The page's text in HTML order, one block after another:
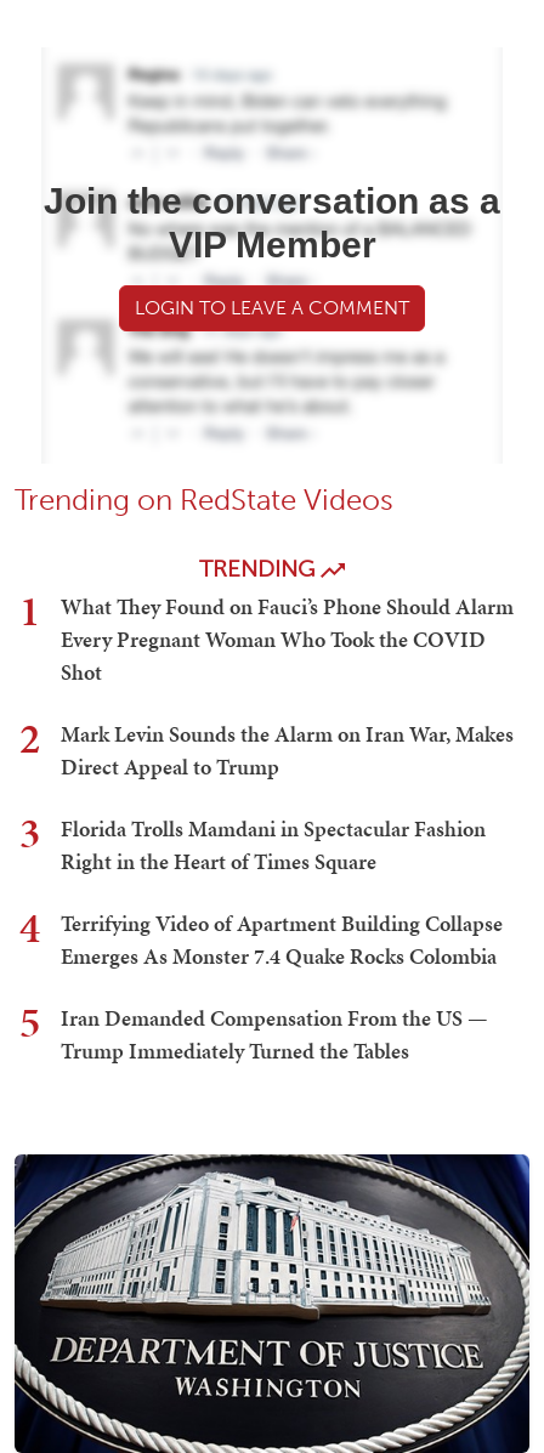
Join the conversation as a
VIP Member
LOGIN TO LEAVE A COMMENT
Trending on RedState Videos
TRENDING
1
What They Found on Fauci’s Phone Should Alarm
Every Pregnant Woman Who Took the COVID
Shot
2
Mark Levin Sounds the Alarm on Iran War, Makes
Direct Appeal to Trump
3
Florida Trolls Mamdani in Spectacular Fashion
Right in the Heart of Times Square
4
Terrifying Video of Apartment Building Collapse
Emerges As Monster 7.4 Quake Rocks Colombia
5
Iran Demanded Compensation From the US —
Trump Immediately Turned the Tables